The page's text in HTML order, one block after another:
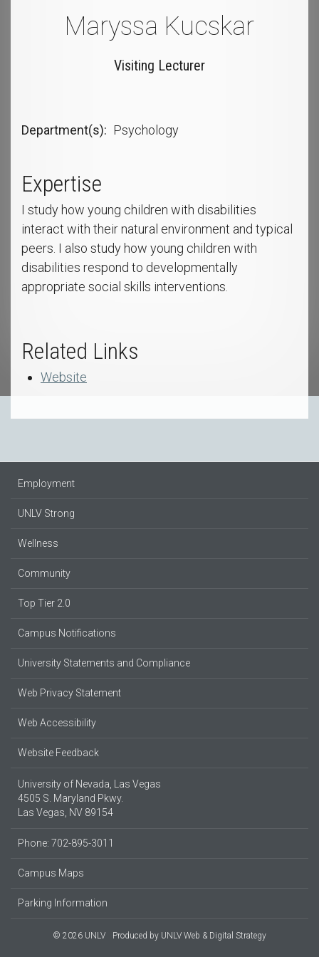
Maryssa Kucskar
Visiting Lecturer
Department(s) Psychology
Expertise
I study how young children with disabilities
interact with their natural environment and typical
peers. I also study how young children with
disabilities respond to developmentally
appropriate social skills interventions.
Related Links
Website
Employment
UNLV Strong
Wellness
Community
Top Tier 2.0
Campus Notifications
University Statements and Compliance
Web Privacy Statement
Web Accessibility
Website Feedback
University of Nevada, Las Vegas
4505 S. Maryland Pkwy.
Las Vegas, NV 89154
Phone: 702-895-3011
Campus Maps
Parking Information
© 2026 UNLV Produced by UNLV Web & Digital Strategy